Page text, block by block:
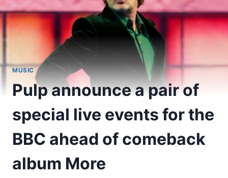
MUSIC
Pulp announce a pair of
special live events for the
BBC ahead of comeback
album More